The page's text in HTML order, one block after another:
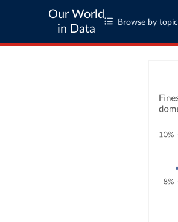
Our World
in Data
Browse by topic